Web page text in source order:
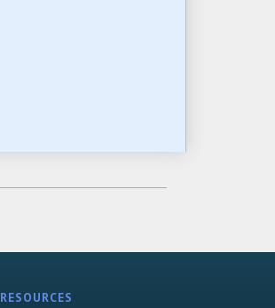
RESOURCES